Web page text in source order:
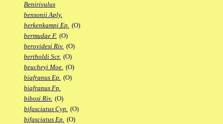
Benirivulus
bensonii Aply.
berkenkampi Ep. (O)
bermudae F. (O)
berovidesi Riv. (O)
bertholdi Scr. (O)
beucheyi Moe. (O)
biafranus Ep. (O)
biafranus Fp.
bibosi Riv. (O)
bifasciatus Cyp. (O)
bifasciatus Ep. (O)